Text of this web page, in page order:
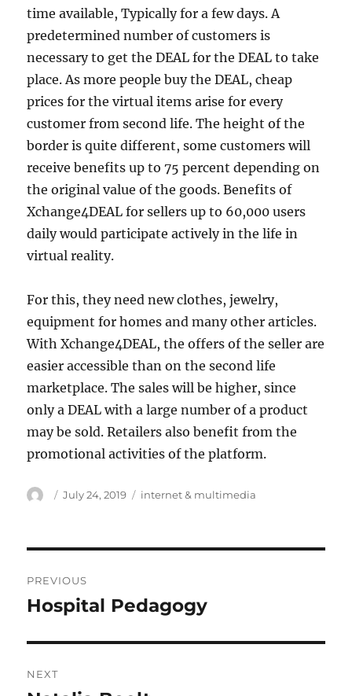
time available, Typically for a few days. A
predetermined number of customers is
necessary to get the DEAL for the DEAL to take
place. As more people buy the DEAL, cheap
prices for the virtual items arise for every
customer from second life. The height of the
border is quite different, some customers will
receive benefits up to 75 percent depending on
the original value of the goods. Benefits of
Xchange4DEAL for sellers up to 60,000 users
daily would participate actively in the life in
virtual reality.
For this, they need new clothes, jewelry,
equipment for homes and many other articles.
With Xchange4DEAL, the offers of the seller are
easier accessible than on the second life
marketplace. The sales will be higher, since
only a DEAL with a large number of a product
may be sold. Retailers also benefit from the
promotional activities of the platform.
Author
Posted
July 24, 2019 Tags
internet & multimedia
navigation
PREVIOUS
Previous
Hospital Pedagogy
NEXT